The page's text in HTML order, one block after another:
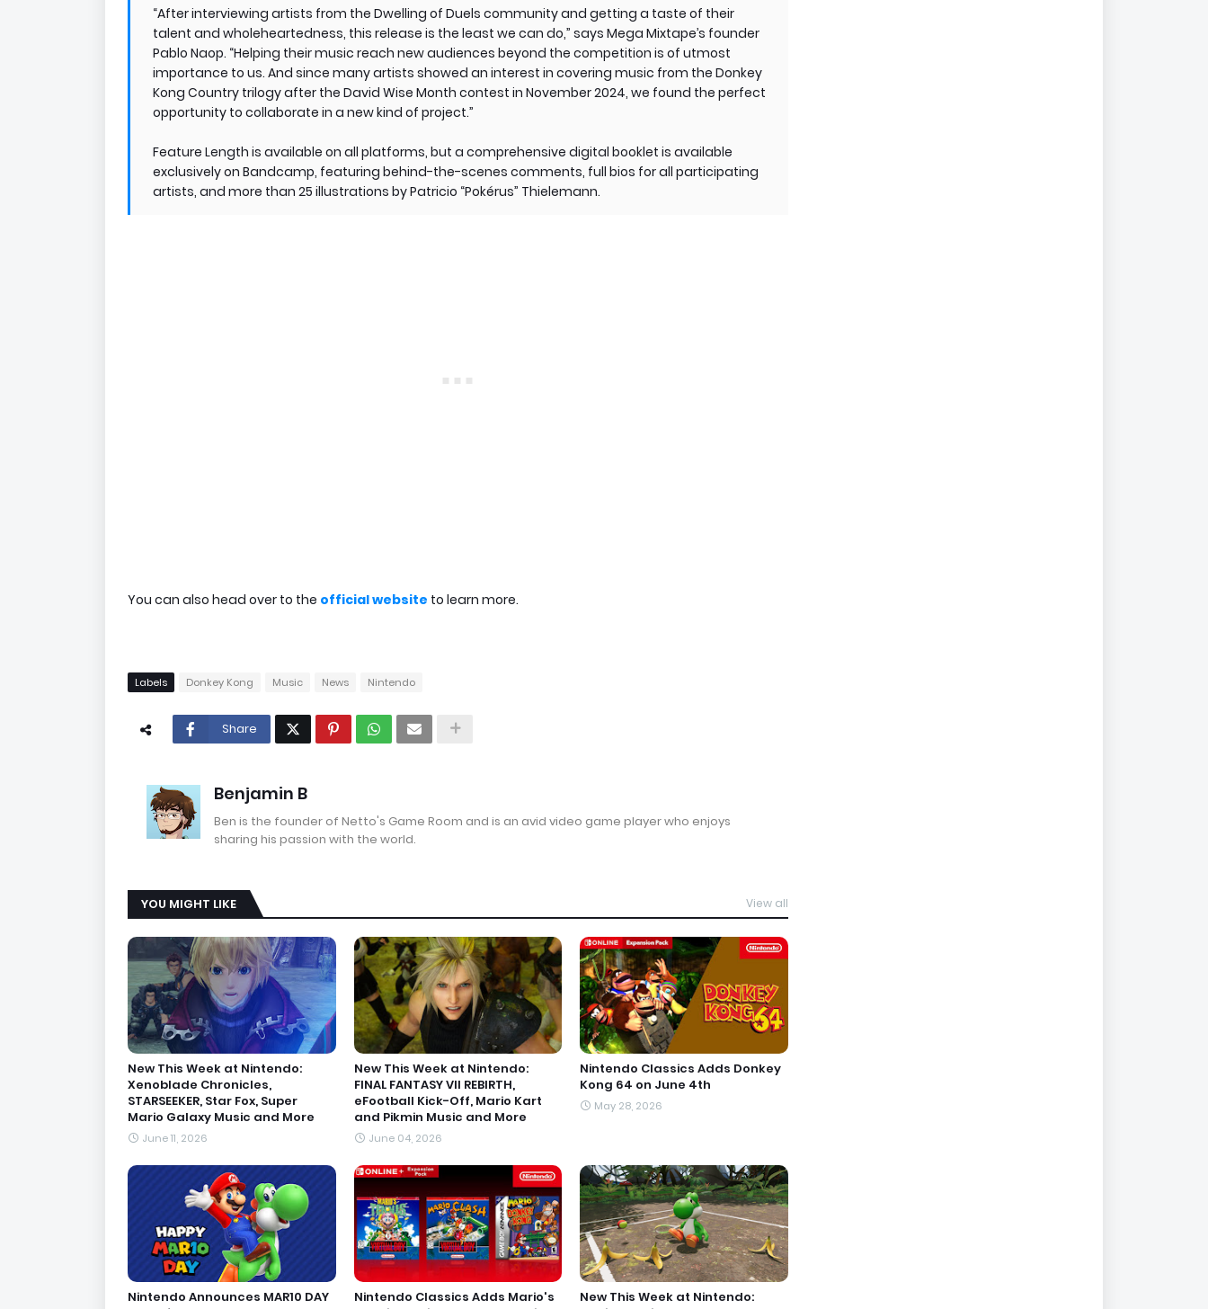
“After interviewing artists from the Dwelling of Duels community and getting a taste of their
talent and wholeheartedness, this release is the least we can do,” says Mega Mixtape’s founder
Pablo Naop. “Helping their music reach new audiences beyond the competition is of utmost
importance to us. And since many artists showed an interest in covering music from the Donkey
Kong Country trilogy after the David Wise Month contest in November 2024, we found the perfect
opportunity to collaborate in a new kind of project.”
Feature Length is available on all platforms, but a comprehensive digital booklet is available
exclusively on Bandcamp, featuring behind-the-scenes comments, full bios for all participating
artists, and more than 25 illustrations by Patricio “Pokérus” Thielemann.
You can also head over to the official website to learn more.
Labels Donkey Kong Music News Nintendo
Share
Benjamin B
Ben is the founder of Netto's Game Room and is an avid video game player who enjoys
sharing his passion with the world.
YOU MIGHT LIKE View all
New This Week at Nintendo:
Xenoblade Chronicles,
STARSEEKER, Star Fox, Super
Mario Galaxy Music and More
June 11, 2026
New This Week at Nintendo:
FINAL FANTASY VII REBIRTH,
eFootball Kick-Off, Mario Kart
and Pikmin Music and More
June 04, 2026
Nintendo Classics Adds Donkey
Kong 64 on June 4th
May 28, 2026
Nintendo Announces MAR10 DAY
Nintendo Classics Adds Mario's
New This Week at Nintendo: